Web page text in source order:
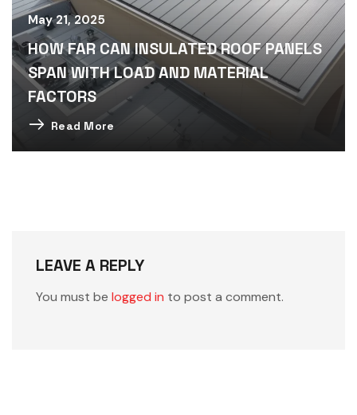
May 21, 2025
HOW FAR CAN INSULATED ROOF PANELS
SPAN WITH LOAD AND MATERIAL
FACTORS
Read More
LEAVE A REPLY
You must be logged in to post a comment.